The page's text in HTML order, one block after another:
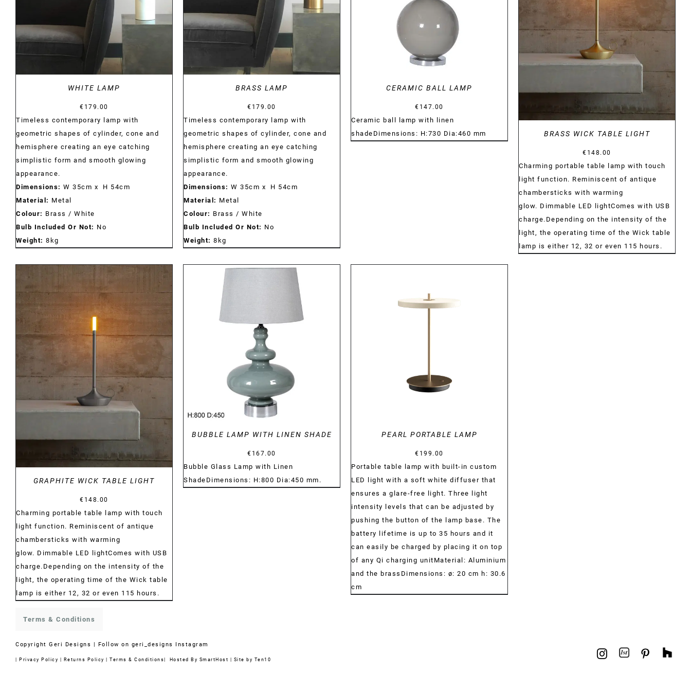
WHITE LAMP
€ 179.00
Timeless contemporary lamp with
geometric shapes of cylinder, cone and
hemisphere creating an eye catching
simplistic form and smooth glowing
appearance.
Dimensions: W 35cm x H 54cm
Material: Metal
Colour: Brass / White
Bulb Included Or Not: No
Weight: 8kg
BRASS LAMP
€ 179.00
Timeless contemporary lamp with
geometric shapes of cylinder, cone and
hemisphere creating an eye catching
simplistic form and smooth glowing
appearance.
Dimensions: W 35cm x H 54cm
Material: Metal
Colour: Brass / White
Bulb Included Or Not: No
Weight: 8kg
CERAMIC BALL LAMP
€ 147.00
Ceramic ball lamp with linen
shadeDimensions: H:730 Dia:460 mm
BRASS WICK TABLE LIGHT
€ 148.00
Charming portable table lamp with touch
light function. Reminiscent of antique
chambersticks with warming
glow. Dimmable LED lightComes with USB
charge.Depending on the intensity of the
light, the operating time of the Wick table
lamp is either 12, 32 or even 115 hours.
GRAPHITE WICK TABLE LIGHT
€ 148.00
Charming portable table lamp with touch
light function. Reminiscent of antique
chambersticks with warming
glow. Dimmable LED lightComes with USB
charge.Depending on the intensity of the
light, the operating time of the Wick table
lamp is either 12, 32 or even 115 hours.
DETAILS
BUBBLE LAMP WITH LINEN SHADE
€ 167.00
Bubble Glass Lamp with Linen
ShadeDimensions: H:800 Dia:450 mm.
PEARL PORTABLE LAMP
€ 199.00
Portable table lamp with built-in custom
LED light with a soft white diffuser that
ensures a glare-free light. Three light
intensity levels that can be adjusted by
pushing the button of the lamp base. The
battery lifetime is up to 35 hours and it
can easily be charged by placing it on top
of any Qi charging unitMaterial: Aluminium
and the brassDimensions: ø: 20 cm h: 30.6
cm
Terms & Conditions
Copyright Geri Designs | Follow on geri_designs Instagram
| Privacy Policy | Returns Policy | Terms & Conditions| Hosted By SmartHost | Site by Ten10 Instagram
1stdibsPinterest